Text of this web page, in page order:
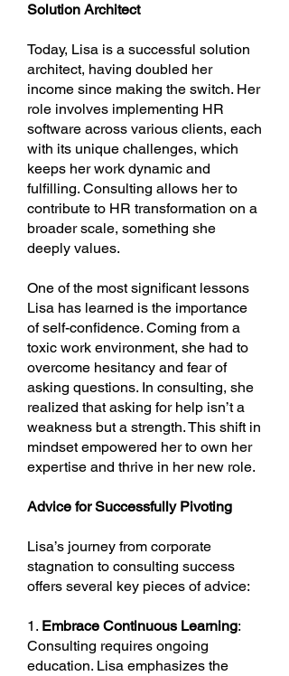
Solution Architect
Today, Lisa is a successful solution
architect, having doubled her
income since making the switch. Her
role involves implementing HR
software across various clients, each
with its unique challenges, which
keeps her work dynamic and
fulfilling. Consulting allows her to
contribute to HR transformation on a
broader scale, something she
deeply values.
One of the most significant lessons
Lisa has learned is the importance
of self-confidence. Coming from a
toxic work environment, she had to
overcome hesitancy and fear of
asking questions. In consulting, she
realized that asking for help isn’t a
weakness but a strength. This shift in
mindset empowered her to own her
expertise and thrive in her new role.
Advice for Successfully Pivoting
Lisa’s journey from corporate
stagnation to consulting success
offers several key pieces of advice:
1. Embrace Continuous Learning:
Consulting requires ongoing
education. Lisa emphasizes the